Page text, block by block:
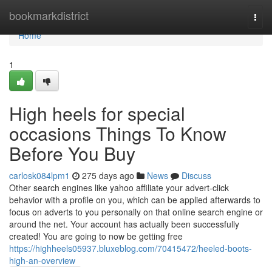
bookmarkdistrict
Home
Home
1
High heels for special
occasions Things To Know
Before You Buy
carlosk084lpm1 275 days ago News
Discuss
Other search engines like yahoo affiliate your advert-click
behavior with a profile on you, which can be applied afterwards to
focus on adverts to you personally on that online search engine or
around the net. Your account has actually been successfully
created! You are going to now be getting free
https://highheels05937.bluxeblog.com/70415472/heeled-boots-
high-an-overview